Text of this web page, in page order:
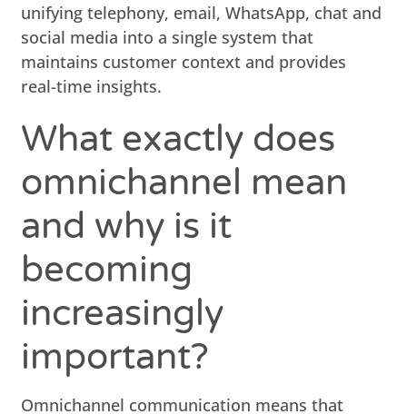
unifying telephony, email, WhatsApp, chat and
social media into a single system that
maintains customer context and provides
real-time insights.
What exactly does
omnichannel mean
and why is it
becoming
increasingly
important?
Omnichannel communication means that